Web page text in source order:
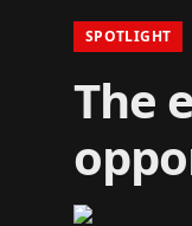
SPOTLIGHT
The